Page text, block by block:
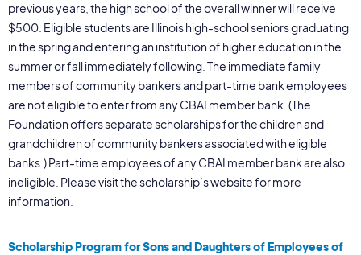
previous years, the high school of the overall winner will receive
$500. Eligible students are Illinois high-school seniors graduating
in the spring and entering an institution of higher education in the
summer or fall immediately following. The immediate family
members of community bankers and part-time bank employees
are not eligible to enter from any CBAI member bank. (The
Foundation offers separate scholarships for the children and
grandchildren of community bankers associated with eligible
banks.) Part-time employees of any CBAI member bank are also
ineligible. Please visit the scholarship’s website for more
information.
Scholarship Program for Sons and Daughters of Employees of